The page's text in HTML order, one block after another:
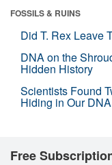
FOSSILS & RUINS
Did T. Rex Leave
DNA on the
Hidden History
Scientists Found
Hiding in Our DNA
Free